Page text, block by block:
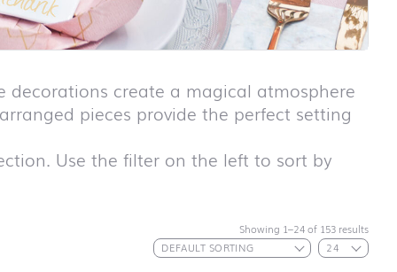
First day at
school
decorations create a magical atmosphere
pieces provide the perfect setting
Use the filter on the left to sort by
Showing 1–24 of 153 results